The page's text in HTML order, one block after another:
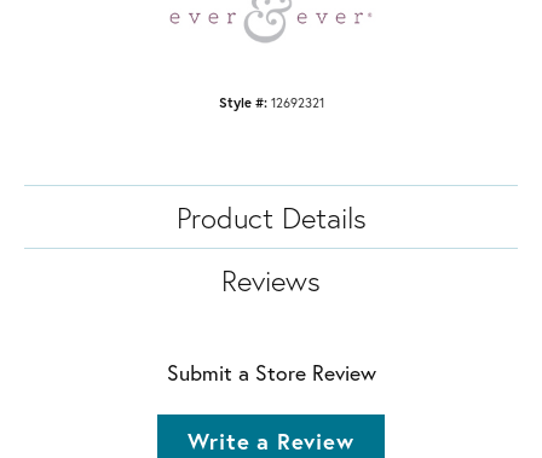
Style #: 12692321
Product Details
Reviews
Submit a Store Review
Write a Review